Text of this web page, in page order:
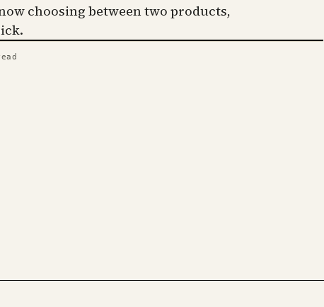
choosing between two products,